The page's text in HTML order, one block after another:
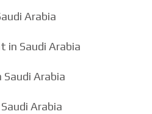
Arabia
in Saudi Arabia
Saudi Arabia
Arabia